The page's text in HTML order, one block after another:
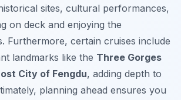
sites, cultural performances,
on deck and enjoying the
Furthermore, certain cruises include
landmarks like the Three Gorges
City of Fengdu, adding depth to
planning ahead ensures you